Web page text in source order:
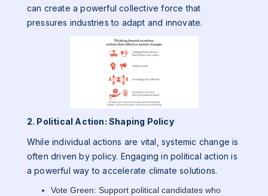
can create a powerful collective force that
pressures industries to adapt and innovate.
2. Political Action: Shaping Policy
While individual actions are vital, systemic change is
often driven by policy. Engaging in political action is
a powerful way to accelerate climate solutions.
Vote Green: Support political candidates who